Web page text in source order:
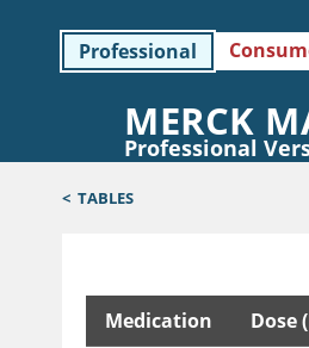
Professional
MERCK
Professional
< TABLES
Medication Dose